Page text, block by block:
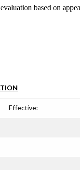
based on
Effective: